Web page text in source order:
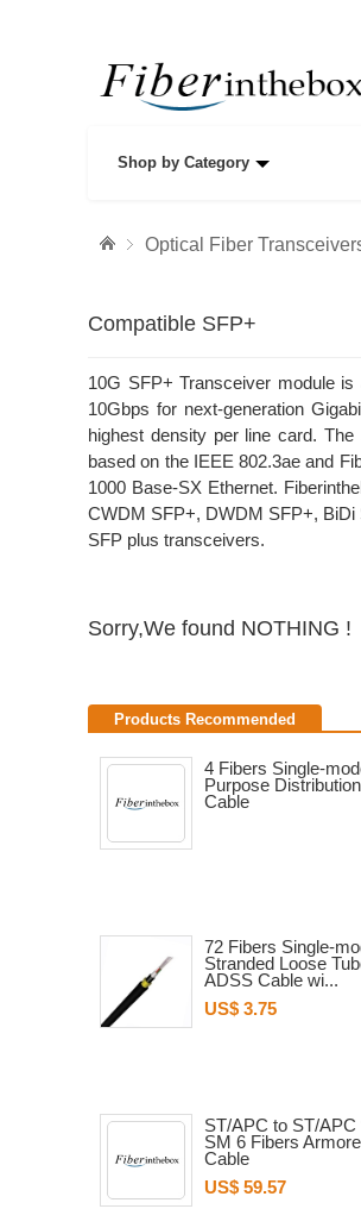
Shop by Category
Optical Fiber
Compatible SFP+
10G SFP+ Transceiver module
10Gbps for next-generation
highest density per line card.
based on the IEEE 802.3ae and
1000 Base-SX Ethernet.
CWDM SFP+, DWDM SFP+,
SFP plus transceivers.
Sorry,We found NOTHING !
Products Recommended
4 Fibers Single-
Purpose
Cable
72 Fibers Single-
Stranded Loose
ADSS Cable wi...
US$ 3.75
ST/APC to ST/APC
SM 6 Fibers
Cable
US$ 59.57